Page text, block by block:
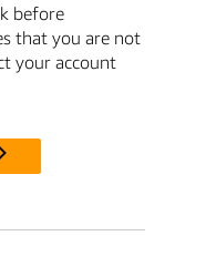
before
that you are not
your account